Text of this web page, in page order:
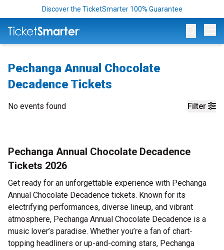
Discover the TicketSmarter 100% Guarantee
Pechanga Annual Chocolate
Decadence Tickets
Filter
No events found
Pechanga Annual Chocolate Decadence
Tickets 2026
Get ready for an unforgettable experience with Pechanga
Annual Chocolate Decadence tickets. Known for its
electrifying performances, diverse lineup, and vibrant
atmosphere, Pechanga Annual Chocolate Decadence is a
music lover’s paradise. Whether you’re a fan of chart-
topping headliners or up-and-coming stars, Pechanga